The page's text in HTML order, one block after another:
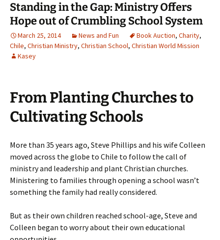
Standing in the Gap: Ministry Offers
Hope out of Crumbling School System
March 25, 2014 News and Fun Book Auction, Charity,
Chile, Christian Ministry, Christian School, Christian World Mission
Kasey
From Planting Churches to
Cultivating Schools
More than 35 years ago, Steve Phillips and his wife Colleen
moved across the globe to Chile to follow the call of
ministry and leadership and plant Christian churches.
Ministering to families through opening a school wasn’t
something the family had really considered.
But as their own children reached school-age, Steve and
Colleen began to worry about their own educational